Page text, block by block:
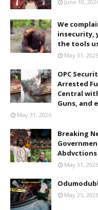
June 10,
We
insecurity,
the tools
May 31, 2026
OPC
Arrested
Central
Guns, and
May 31, 2026
Breaking
Abdvctions
May 31, 2026
May 25, 2026